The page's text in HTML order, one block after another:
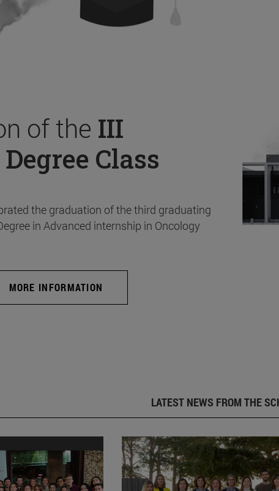
of the III
Class
the graduation of the third graduating
in Advanced internship in Oncology
MORE INFORMATION
LATEST NEWS FROM THE